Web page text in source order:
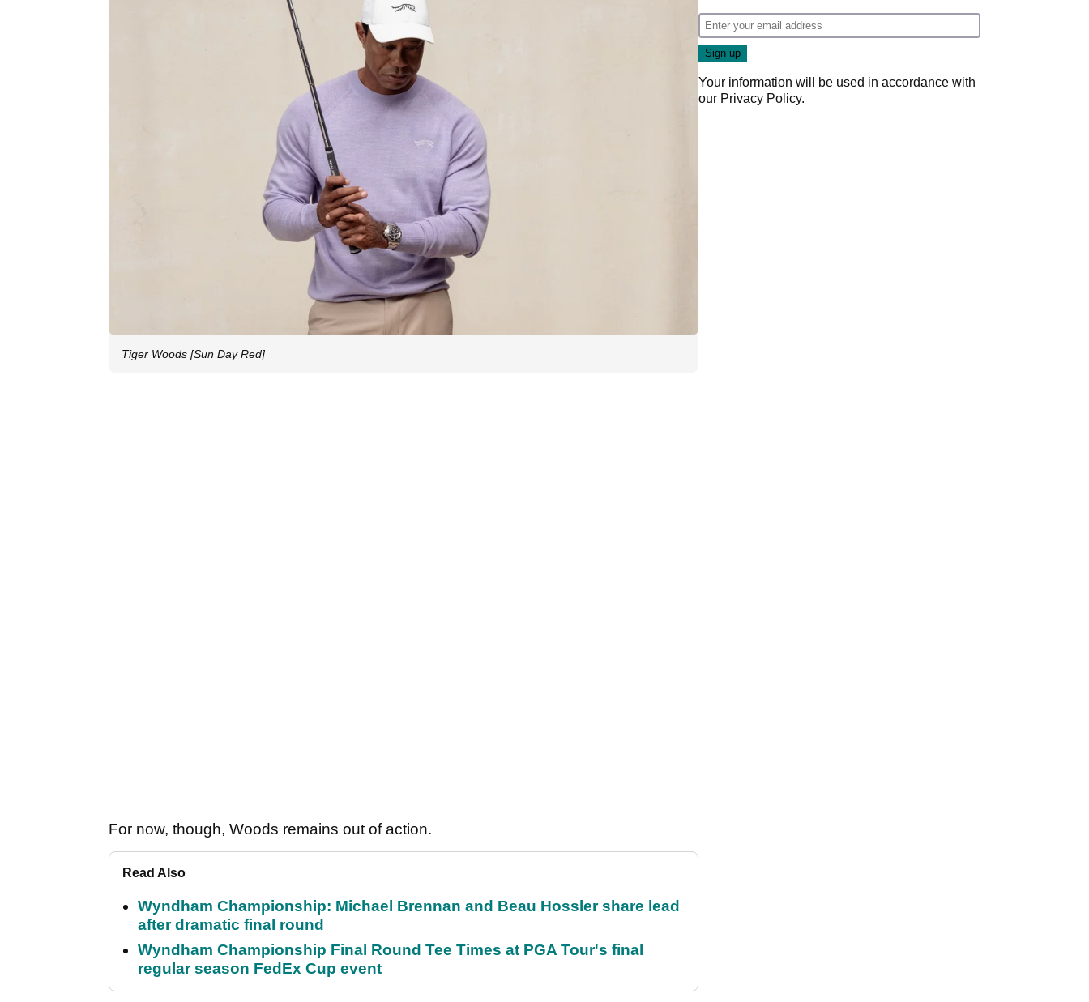
Tiger Woods [Sun Day Red]
For now, though, Woods remains out of action.
Read Also
Wyndham Championship: Michael Brennan and Beau Hossler share lead
after dramatic final round
Wyndham Championship Final Round Tee Times at PGA Tour's final
regular season FedEx Cup event
Your information will be used in accordance with
our Privacy Policy.